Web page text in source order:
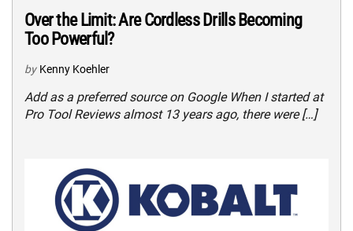
Over the Limit: Are Cordless Drills Becoming
Too Powerful?
by Kenny Koehler
Add as a preferred source on Google When I started at
Pro Tool Reviews almost 13 years ago, there were […]